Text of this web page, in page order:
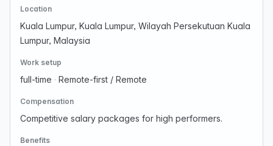
Location
Kuala Lumpur, Kuala Lumpur, Wilayah Persekutuan Kuala
Lumpur, Malaysia
Work setup
full-time · Remote-first / Remote
Compensation
Competitive salary packages for high performers.
Benefits